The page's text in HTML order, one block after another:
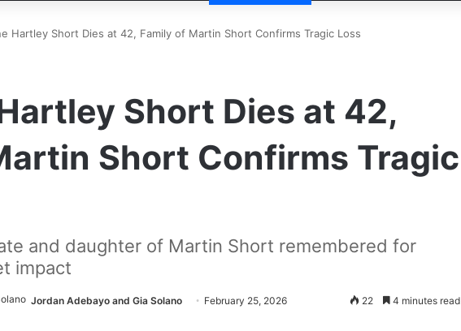
Hartley Short Dies at 42, Family of Martin Short Confirms Tragic Loss
Short Dies at 42,
Short Confirms Tragic
and daughter of Martin Short remembered for
impact
Jordan Adebayo and Gia Solano February 25, 2026 22 4 minutes read